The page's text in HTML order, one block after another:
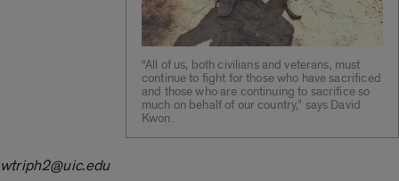
“All of us, both civilians and veterans, must
continue to fight for those who have sacrificed
and those who are continuing to sacrifice so
much on behalf of our country,” says David
Kwon.
wtriph2@uic.edu